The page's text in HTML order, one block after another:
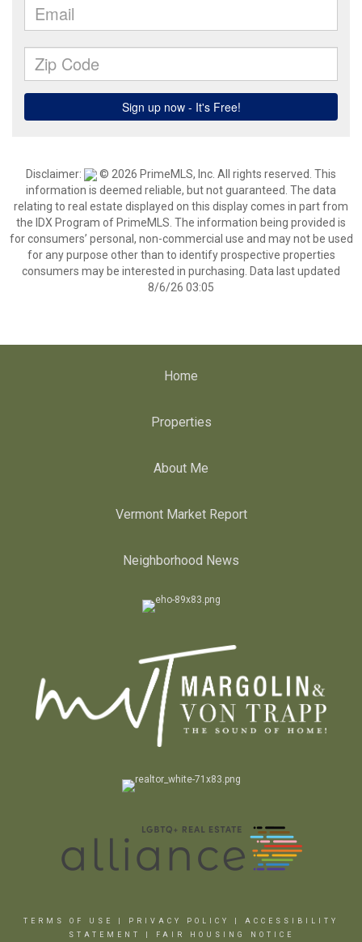
Disclaimer:
© 2026 PrimeMLS, Inc. All rights reserved. This
information is deemed reliable, but not guaranteed. The data
relating to real estate displayed on this display comes in part from
the IDX Program of PrimeMLS. The information being provided is
for consumers’ personal, non-commercial use and may not be used
for any purpose other than to identify prospective properties
consumers may be interested in purchasing. Data last updated
8/6/26 03:05
Home
Properties
About Me
Vermont Market Report
Neighborhood News
TERMS OF USE PRIVACY POLICY
ACCESSIBILITY
STATEMENT
FAIR HOUSING NOTICE